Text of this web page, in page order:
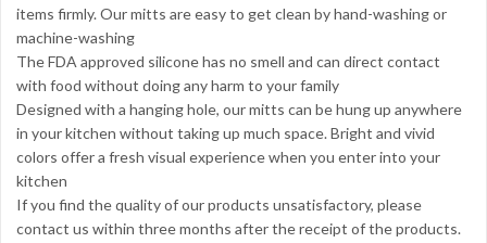
items firmly. Our mitts are easy to get clean by hand-washing or
machine-washing
The FDA approved silicone has no smell and can direct contact
with food without doing any harm to your family
Designed with a hanging hole, our mitts can be hung up anywhere
in your kitchen without taking up much space. Bright and vivid
colors offer a fresh visual experience when you enter into your
kitchen
If you find the quality of our products unsatisfactory, please
contact us within three months after the receipt of the products.